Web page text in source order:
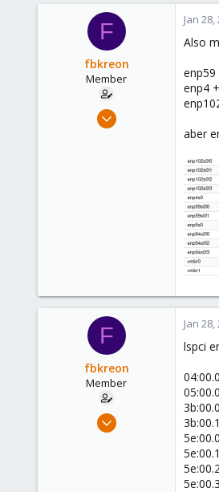
4,874
Germany
F
fbkreon
Member
Jul 15, 2021
Jan 28,
Also
enp59
enp4
aber
F
fbkreon
Member
Jul 15, 2021
Jan 28,
lspci